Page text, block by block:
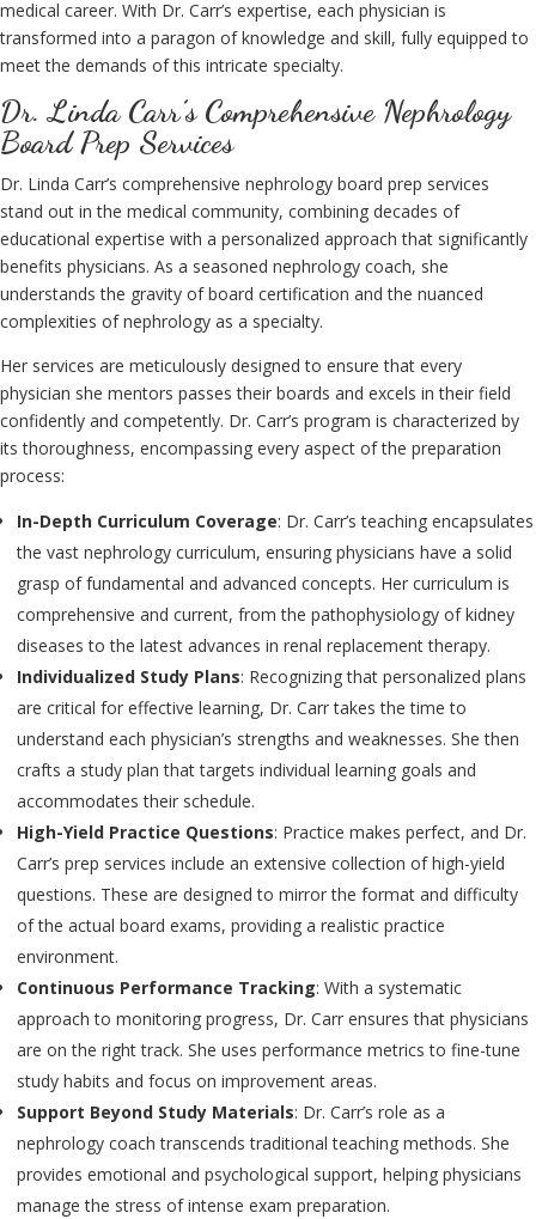
medical career. With Dr. Carr’s expertise, each physician is
transformed into a paragon of knowledge and skill, fully equipped to
meet the demands of this intricate specialty.
Dr. Linda Carr’s Comprehensive Nephrology
Board Prep Services
Dr. Linda Carr’s comprehensive nephrology board prep services
stand out in the medical community, combining decades of
educational expertise with a personalized approach that significantly
benefits physicians. As a seasoned nephrology coach, she
understands the gravity of board certification and the nuanced
complexities of nephrology as a specialty.
Her services are meticulously designed to ensure that every
physician she mentors passes their boards and excels in their field
confidently and competently. Dr. Carr’s program is characterized by
its thoroughness, encompassing every aspect of the preparation
process:
In-Depth Curriculum Coverage: Dr. Carr’s teaching encapsulates
the vast nephrology curriculum, ensuring physicians have a solid
grasp of fundamental and advanced concepts. Her curriculum is
comprehensive and current, from the pathophysiology of kidney
diseases to the latest advances in renal replacement therapy.
Individualized Study Plans: Recognizing that personalized plans
are critical for effective learning, Dr. Carr takes the time to
understand each physician’s strengths and weaknesses. She then
crafts a study plan that targets individual learning goals and
accommodates their schedule.
High-Yield Practice Questions: Practice makes perfect, and Dr.
Carr’s prep services include an extensive collection of high-yield
questions. These are designed to mirror the format and difficulty
of the actual board exams, providing a realistic practice
environment.
Continuous Performance Tracking: With a systematic
approach to monitoring progress, Dr. Carr ensures that physicians
are on the right track. She uses performance metrics to fine-tune
study habits and focus on improvement areas.
Support Beyond Study Materials: Dr. Carr’s role as a
nephrology coach transcends traditional teaching methods. She
provides emotional and psychological support, helping physicians
manage the stress of intense exam preparation.